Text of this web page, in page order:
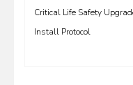
Critical Life Safety
Install Protocol